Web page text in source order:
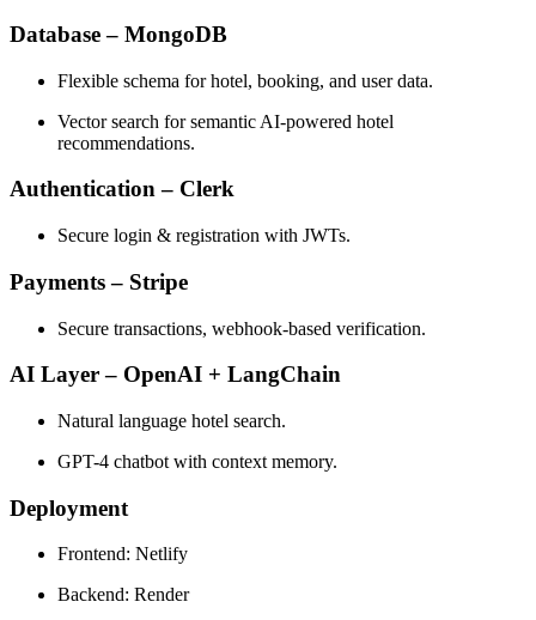
Database – MongoDB
Flexible schema for hotel, booking, and user data.
Vector search for semantic AI-powered hotel
recommendations.
Authentication – Clerk
Secure login & registration with JWTs.
Payments – Stripe
Secure transactions, webhook-based verification.
AI Layer – OpenAI + LangChain
Natural language hotel search.
GPT-4 chatbot with context memory.
Deployment
Frontend: Netlify
Backend: Render